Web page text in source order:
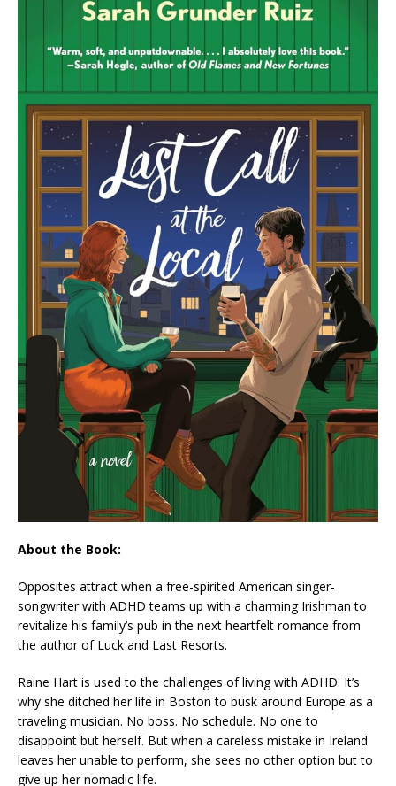
About the Book:
Opposites attract when a free-spirited American singer-
songwriter with ADHD teams up with a charming Irishman to
revitalize his family’s pub in the next heartfelt romance from
the author of Luck and Last Resorts.
Raine Hart is used to the challenges of living with ADHD. It’s
why she ditched her life in Boston to busk around Europe as a
traveling musician. No boss. No schedule. No one to
disappoint but herself. But when a careless mistake in Ireland
leaves her unable to perform, she sees no other option but to
give up her nomadic life.